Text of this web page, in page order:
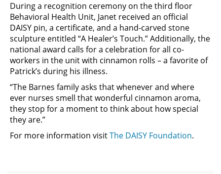
During a recognition ceremony on the third floor
Behavioral Health Unit, Janet received an official
DAISY pin, a certificate, and a hand-carved stone
sculpture entitled “A Healer’s Touch.” Additionally, the
national award calls for a celebration for all co-
workers in the unit with cinnamon rolls – a favorite of
Patrick’s during his illness.
“The Barnes family asks that whenever and where
ever nurses smell that wonderful cinnamon aroma,
they stop for a moment to think about how special
they are.”
For more information visitThe DAISY Foundation.